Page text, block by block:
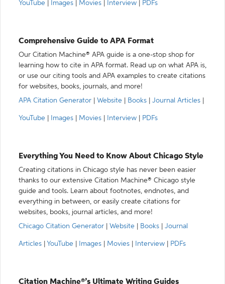
YouTube Images Movies Interview PDFs
Comprehensive Guide to APA Format
Our Citation Machine® APA guide is a one-stop shop for
learning how to cite in APA format. Read up on what APA is,
or use our citing tools and APA examples to create citations
for websites, books, journals, and more!
APA Citation Generator
Website Books Journal Articles
YouTube Images Movies Interview PDFs
Everything You Need to Know About Chicago Style
Creating citations in Chicago style has never been easier
thanks to our extensive Citation Machine® Chicago style
guide and tools. Learn about footnotes, endnotes, and
everything in between, or easily create citations for
websites, books, journal articles, and more!
Chicago Citation Generator
Website Books Journal
Articles YouTube Images Movies Interview PDFs
Citation Machine®’s Ultimate Writing Guides